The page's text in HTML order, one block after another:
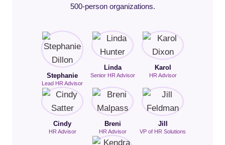
500-person organizations.
Stephanie
Lead HR Advisor
Linda
Senior HR Advisor
Karol
HR Advisor
Cindy
HR Advisor
Breni
HR Advisor
Jill
VP of HR Solutions